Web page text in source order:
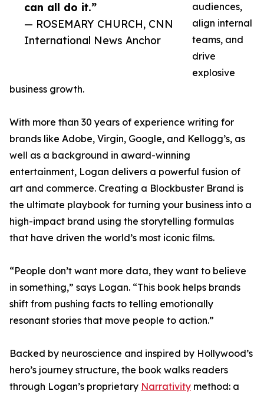
can all do it.”
— ROSEMARY CHURCH, CNN
International News Anchor
audiences,
align internal
teams, and
drive
explosive
business growth.
With more than 30 years of experience writing for
brands like Adobe, Virgin, Google, and Kellogg’s, as
well as a background in award-winning
entertainment, Logan delivers a powerful fusion of
art and commerce. Creating a Blockbuster Brand is
the ultimate playbook for turning your business into a
high-impact brand using the storytelling formulas
that have driven the world’s most iconic films.
“People don’t want more data, they want to believe
in something,” says Logan. “This book helps brands
shift from pushing facts to telling emotionally
resonant stories that move people to action.”
Backed by neuroscience and inspired by Hollywood’s
hero’s journey structure, the book walks readers
through Logan’s proprietary Narrativity method: a